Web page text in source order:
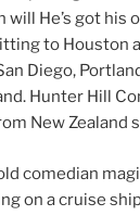
will He’s got his
to Houston
Diego,
Hunter Hill
New Zealand
comedian
on a cruise